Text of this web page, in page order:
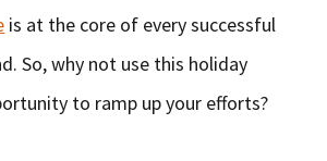
is at the core of every successful
So, why not use this holiday
to ramp up your efforts?